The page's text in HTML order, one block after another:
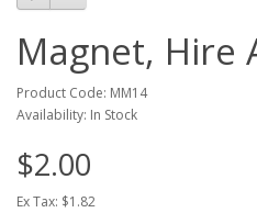
Magnet, Hire
Product Code: MM14
Availability: In Stock
$2.00
Ex Tax: $1.82